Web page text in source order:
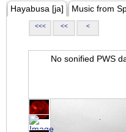
Hayabusa [ja] Music from
<<< << <
No sonified PWS